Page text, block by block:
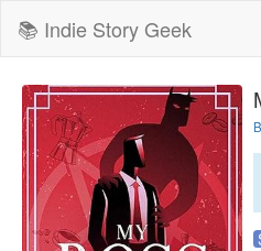
📚 Indie Story Geek